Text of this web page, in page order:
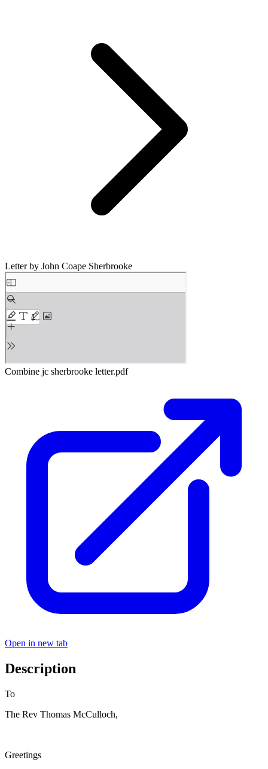
Letter by John Coape Sherbrooke
Combine jc sherbrooke letter.pdf
Open in new tab
Description
To
The Rev Thomas McCulloch,
Greetings